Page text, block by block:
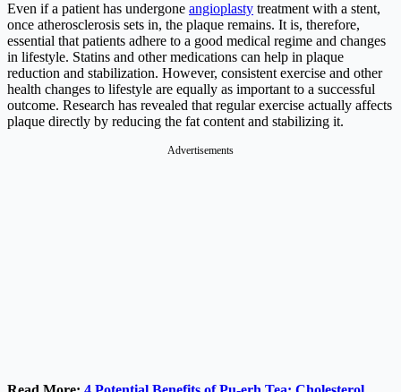
Even if a patient has undergone angioplasty treatment with a stent,
once atherosclerosis sets in, the plaque remains. It is, therefore,
essential that patients adhere to a good medical regime and changes
in lifestyle. Statins and other medications can help in plaque
reduction and stabilization. However, consistent exercise and other
health changes to lifestyle are equally as important to a successful
outcome. Research has revealed that regular exercise actually affects
plaque directly by reducing the fat content and stabilizing it.
Advertisements